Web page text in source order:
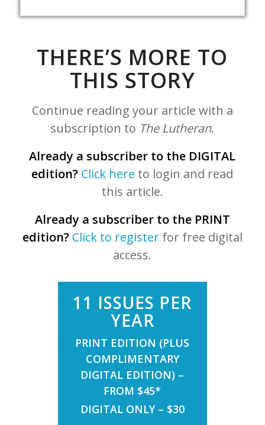
THERE’S MORE TO
THIS STORY
Continue reading your article with a
subscription to The Lutheran.
Already a subscriber to the DIGITAL
edition? Click here to login and read
this article.
Already a subscriber to the PRINT
edition? Click to registerfor free digital
access.
11 ISSUES PER
YEAR
PRINT EDITION (PLUS
COMPLIMENTARY
DIGITAL EDITION) –
FROM $45*
DIGITAL ONLY – $30